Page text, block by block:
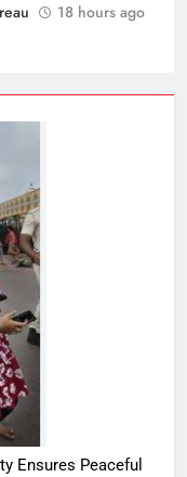
18 hours ago
Ensures Peaceful